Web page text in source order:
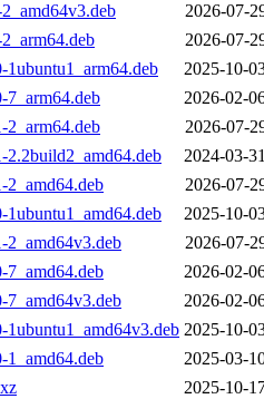
2026-07-
2026-07-
2025-10-
7_arm64.deb
2026-02-
2_arm64.deb
2026-07-
2024-03-
2026-07-
2025-10-
2026-07-
2026-02-
2026-02-
2025-10-
2025-03-
2025-10-